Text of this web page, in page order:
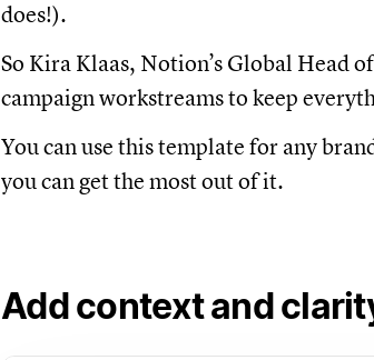
does!).
So Kira Klaas, Notion’s Global Head
campaign workstreams to keep
You can use this template for any
you can get the most out of it.
Add context and